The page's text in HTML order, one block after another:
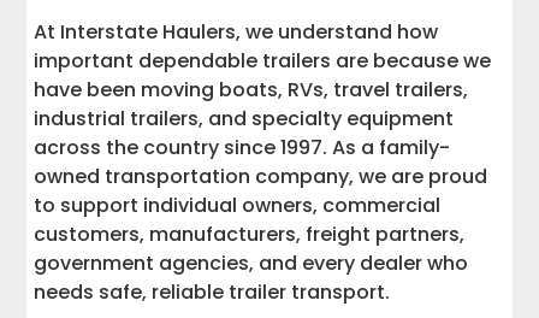
11. Municipal and Utility Service Work
12. Dealer, Factory, and Inventory
Transport
13. Bumper Pull Dump Trailer Uses
14. Gooseneck Dump Trailer Uses
At Interstate Haulers, we understand how
important dependable trailers are because we
have been moving boats, RVs, travel trailers,
industrial trailers, and specialty equipment
across the country since 1997. As a family-
owned transportation company, we are proud
to support individual owners, commercial
customers, manufacturers, freight partners,
government agencies, and every dealer who
needs safe, reliable trailer transport.